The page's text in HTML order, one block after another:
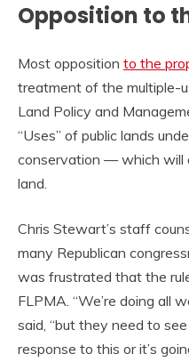
Opposition to
Most opposition to the
treatment of the multiple-
Land Policy and
“Uses” of public lands
conservation — which will
land.
Chris Stewart’s staff
many Republican
was frustrated that the
FLPMA. “We’re doing all
said, “but they need to
response to this or it’s